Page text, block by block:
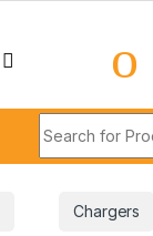
Chargers